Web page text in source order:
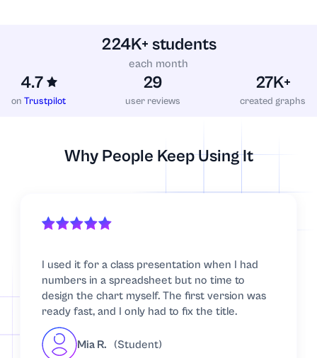
224K+ students
each month
4.7
on Trustpilot
29
user reviews
27K+
created graphs
Why People Keep Using It
I used it for a class presentation when I had
numbers in a spreadsheet but no time to
design the chart myself. The first version was
ready fast, and I only had to fix the title.
Mia R. (Student)